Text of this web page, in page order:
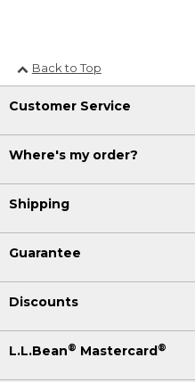
Back to Top
Customer Service
Where's my order?
Shipping
Guarantee
Discounts
L.L.Bean® Mastercard ®